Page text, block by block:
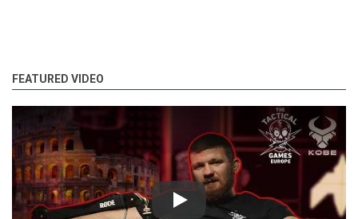
FEATURED VIDEO
Play